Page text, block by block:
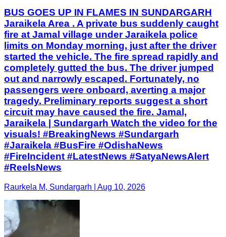
BUS GOES UP IN FLAMES IN SUNDARGARH
Jaraikela Area . A private bus suddenly caught
fire at Jamal village under Jaraikela police
limits on Monday morning, just after the driver
started the vehicle. The fire spread rapidly and
completely gutted the bus. The driver jumped
out and narrowly escaped. Fortunately, no
passengers were onboard, averting a major
tragedy. Preliminary reports suggest a short
circuit may have caused the fire. Jamal,
Jaraikela | Sundargarh Watch the video for the
visuals! #BreakingNews #Sundargarh
#Jaraikela #BusFire #OdishaNews
#FireIncident #LatestNews #SatyaNewsAlert
#ReelsNews
Raurkela M, Sundargarh | Aug 10, 2026